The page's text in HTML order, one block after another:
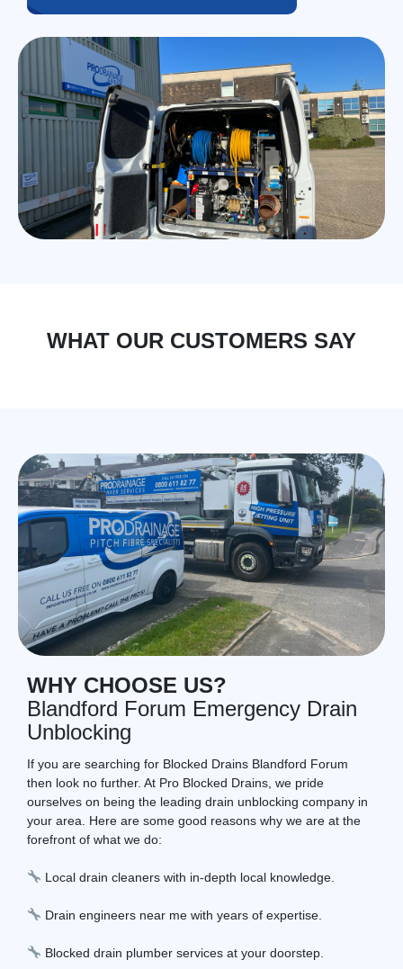
WHAT OUR CUSTOMERS SAY
WHY CHOOSE US?
Blandford Forum Emergency Drain
Unblocking
If you are searching for Blocked Drains Blandford Forum
then look no further. At Pro Blocked Drains, we pride
ourselves on being the leading drain unblocking company in
your area. Here are some good reasons why we are at the
forefront of what we do:
Local drain cleaners with in-depth local knowledge.
Drain engineers near me with years of expertise.
Blocked drain plumber services at your doorstep.